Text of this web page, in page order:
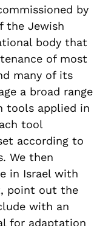
by
the Jewish
body that
of most
many of its
a broad range
tools applied in
tool
according to
We then
in Israel with
point out the
with an
for adaptation